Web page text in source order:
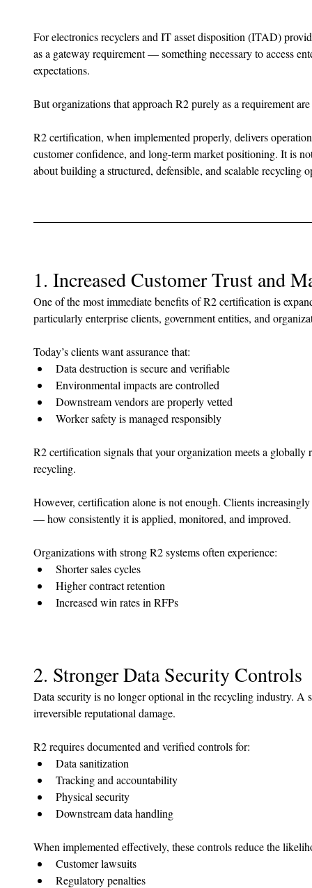
For electronics recyclers and IT asset disposition (ITAD)
as a gateway requirement — something necessary to access
expectations.
But organizations that approach R2 purely as a requirement
R2 certification, when implemented properly, delivers
customer confidence, and long-term market positioning. It is
about building a structured, defensible, and scalable recycling
1. Increased Customer Trust and
One of the most immediate benefits of R2 certification is
particularly enterprise clients, government entities, and
Today’s clients want assurance that:
Data destruction is secure and verifiable
Environmental impacts are controlled
Downstream vendors are properly vetted
Worker safety is managed responsibly
R2 certification signals that your organization meets a globally
recycling.
However, certification alone is not enough. Clients
— how consistently it is applied, monitored, and improved.
Organizations with strong R2 systems often experience:
Shorter sales cycles
Higher contract retention
Increased win rates in RFPs
2. Stronger Data Security Controls
Data security is no longer optional in the recycling industry. A
irreversible reputational damage.
R2 requires documented and verified controls for:
Data sanitization
Tracking and accountability
Physical security
Downstream data handling
When implemented effectively, these controls reduce the
Customer lawsuits
Regulatory penalties